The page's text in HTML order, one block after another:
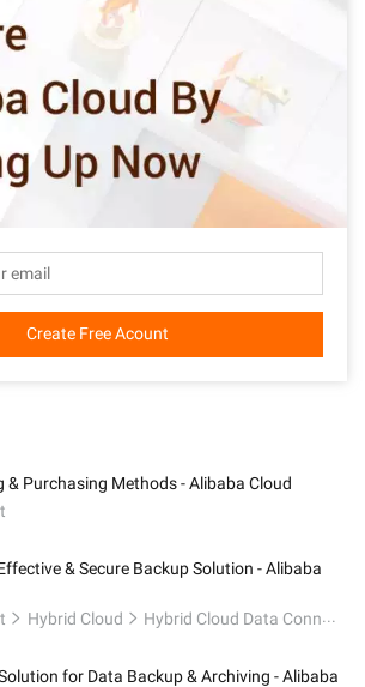
Create Free Acount
& Purchasing Methods - Alibaba Cloud
& Secure Backup Solution - Alibaba
Hybrid Cloud Hybrid Cloud Data Connectivity
for Data Backup & Archiving - Alibaba